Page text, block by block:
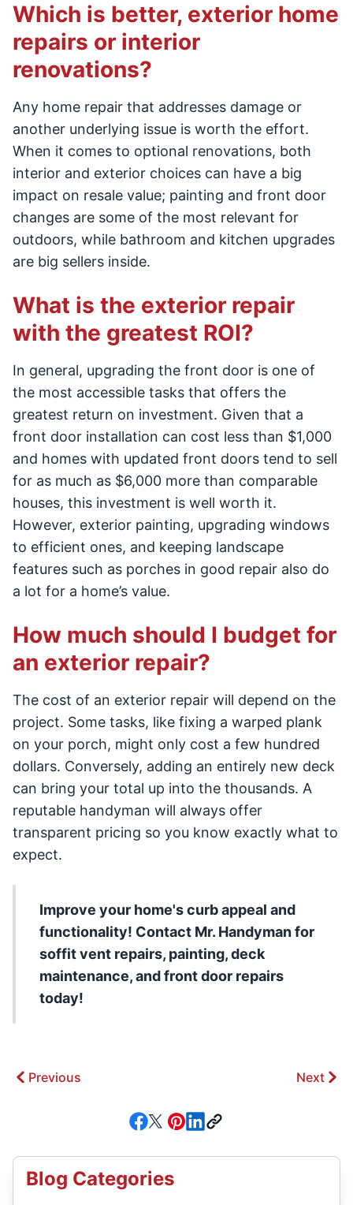
Which is better, exterior home
repairs or interior
renovations?
Any home repair that addresses damage or
another underlying issue is worth the effort.
When it comes to optional renovations, both
interior and exterior choices can have a big
impact on resale value; painting and front door
changes are some of the most relevant for
outdoors, while bathroom and kitchen upgrades
are big sellers inside.
What is the exterior repair
with the greatest ROI?
In general, upgrading the front door is one of
the most accessible tasks that offers the
greatest return on investment. Given that a
front door installation can cost less than $1,000
and homes with updated front doors tend to sell
for as much as $6,000 more than comparable
houses, this investment is well worth it.
However, exterior painting, upgrading windows
to efficient ones, and keeping landscape
features such as porches in good repair also do
a lot for a home’s value.
How much should I budget for
an exterior repair?
The cost of an exterior repair will depend on the
project. Some tasks, like fixing a warped plank
on your porch, might only cost a few hundred
dollars. Conversely, adding an entirely new deck
can bring your total up into the thousands. A
reputable handyman will always offer
transparent pricing so you know exactly what to
expect.
Improve your home's curb appeal and
functionality! Contact Mr. Handyman for
soffit vent repairs, painting, deck
maintenance, and front door repairs
today!
Previous Next
Blog Categories